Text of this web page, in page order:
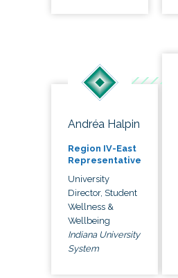
Andréa Halpin
Region IV-East
Representative
University
Director, Student
Wellness &
Wellbeing
Indiana University
System